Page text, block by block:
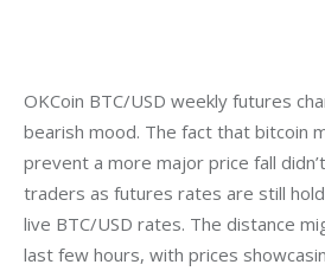
OKCoin BTC/USD weekly futures
bearish mood. The fact that bitcoin
prevent a more major price fall
traders as futures rates are still
live BTC/USD rates. The distance
last few hours, with prices